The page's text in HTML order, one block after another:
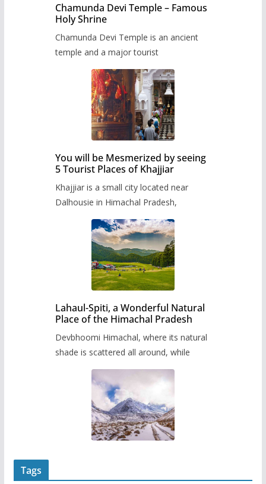
Chamunda Devi Temple – Famous
Holy Shrine
Chamunda Devi Temple is an ancient
temple and a major tourist
You will be Mesmerized by seeing
5 Tourist Places of Khajjiar
Khajjiar is a small city located near
Dalhousie in Himachal Pradesh,
Lahaul-Spiti, a Wonderful Natural
Place of the Himachal Pradesh
Devbhoomi Himachal, where its natural
shade is scattered all around, while
Tags